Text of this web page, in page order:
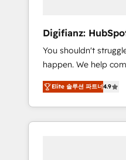
other ones listed in our
- HubSpot implementation -
website build We can do lots of things. But
everything we do is
revenue, and run
efficiently - Build stronger relationships with
customers - Make better decisions with data
Digifianz:
🇲🇽🇪🇸🇦🇷🇦🇪
You shouldn't
happen. We help
rut with experienced,
implementing
Service, CMS and
and actually
Elite 솔루션 파트너4.9